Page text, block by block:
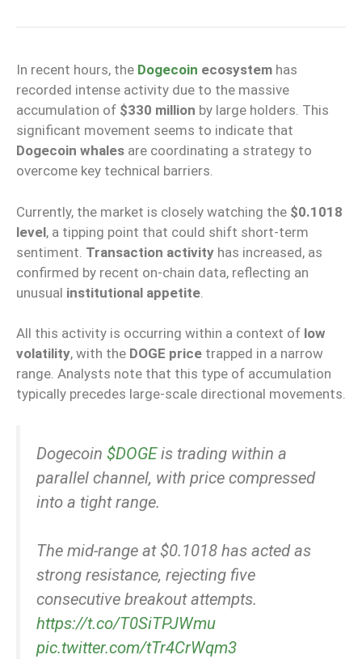
In recent hours, the Dogecoin ecosystem has
recorded intense activity due to the massive
accumulation of $330 million by large holders. This
significant movement seems to indicate that
Dogecoin whales are coordinating a strategy to
overcome key technical barriers.
Currently, the market is closely watching the $0.1018
level, a tipping point that could shift short-term
sentiment. Transaction activity has increased, as
confirmed by recent on-chain data, reflecting an
unusual institutional appetite
All this activity is occurring within a context of low
volatility, with the DOGE price trapped in a narrow
range. Analysts note that this type of accumulation
typically precedes large-scale directional movements.
Dogecoin $DOGEis trading within a
parallel channel, with price compressed
into a tight range.
The mid-range at $0.1018 has acted as
strong resistance, rejecting five
consecutive breakout attempts.
https://t.co/T0SiTPJWmu
pic.twitter.com/tTr4CrWqm3